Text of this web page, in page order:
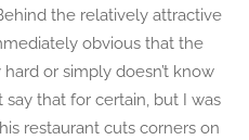
the relatively attractive
obvious that the
or simply doesn’t know
say that for certain, but I was
restaurant cuts corners on